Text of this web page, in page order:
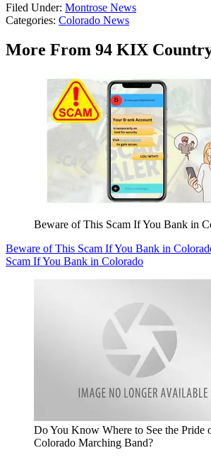
Filed Under: Montrose News
Categories: Colorado News
More From 94 KIX
Beware of This Scam If You Bank in
Beware of This Scam If You Bank in
Scam If You Bank in Colorado
Do You Know Where to See the Pride
Colorado Marching Band?